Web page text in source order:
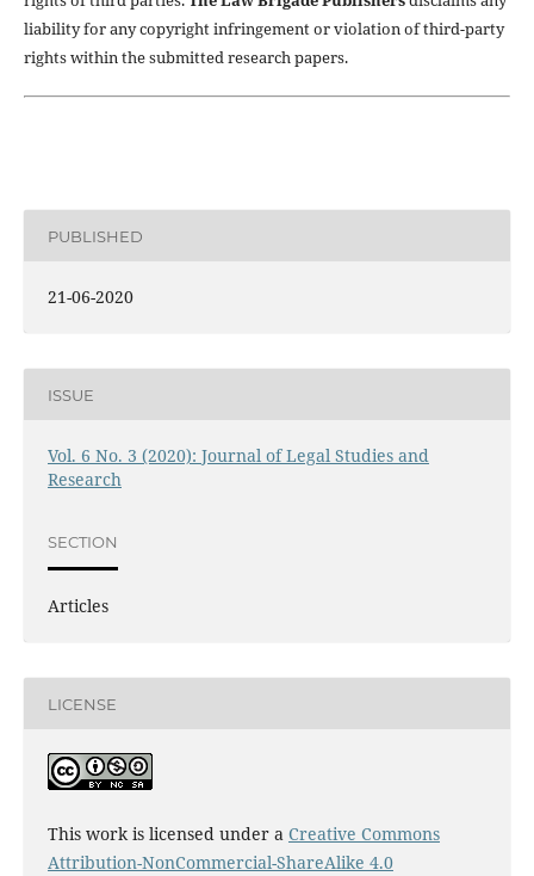
liability for any copyright infringement or violation of third-party
rights within the submitted research papers.
PUBLISHED
21-06-2020
ISSUE
Vol. 6 No. 3 (2020): Journal of Legal Studies and
Research
SECTION
Articles
LICENSE
This work is licensed under a Creative Commons
Attribution-NonCommercial-ShareAlike 4.0